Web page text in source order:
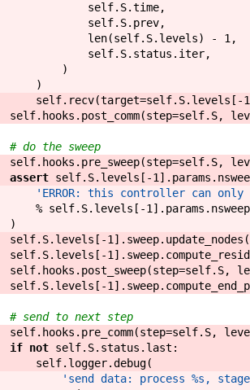
self. S.time,
self. S. prev,
len(self. S. levels) - 1 ,
self. S. status . iter,
)
)
self. recv(target=self. S. levels [ -1
self. hooks . post_comm(step=self. S,
# do the sweep
self. hooks . pre_sweep(step=self. S,
assert self. S. levels [ -1 ] . params .
'ERROR: this controller can
% self. S. levels [ -1 ] . params .
)
self. S. levels [ -1 ] . sweep. update_nodes (
self. S. levels [ -1 ] . sweep.
self. hooks . post_sweep(step=self. S,
self. S. levels [ -1 ] . sweep.
# send to next step
self. hooks . pre_comm(step=self. S,
if not self. S. status . last :
self. logger.debug(
'send data: process %s,